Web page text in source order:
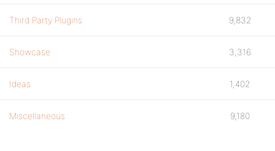
Third Party Plugins 9,832
Showcase 3,316
Ideas 1,402
Miscellaneous 9,180